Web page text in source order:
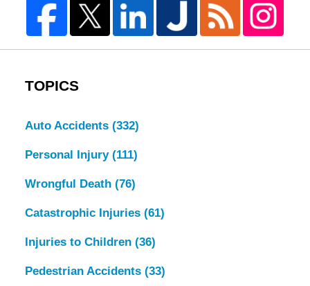
TOPICS
Auto Accidents (332)
Personal Injury (111)
Wrongful Death (76)
Catastrophic Injuries (61)
Injuries to Children (36)
Pedestrian Accidents (33)